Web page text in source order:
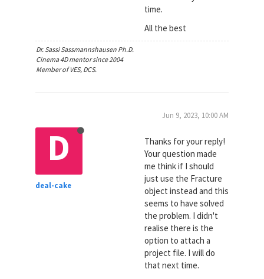
time.
All the best
Dr. Sassi Sassmannshausen Ph.D.
Cinema 4D mentor since 2004
Member of VES, DCS.
D
deal-cake
Jun 9, 2023, 10:00 AM
Thanks for your reply!
Your question made
me think if I should
just use the Fracture
object instead and this
seems to have solved
the problem. I didn't
realise there is the
option to attach a
project file. I will do
that next time.